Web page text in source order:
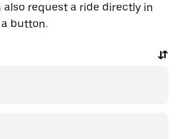
also request a ride directly in
button.